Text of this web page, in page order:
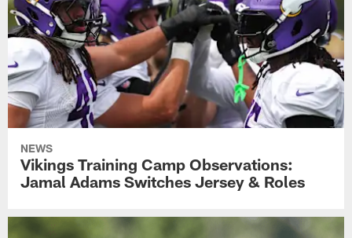
NEWS
Vikings Training Camp Observations:
Jamal Adams Switches Jersey & Roles